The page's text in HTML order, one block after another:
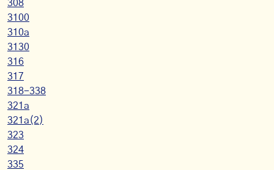
308
3100
310a
3130
316
317
318-338
321a
321a(2)
323
324
335